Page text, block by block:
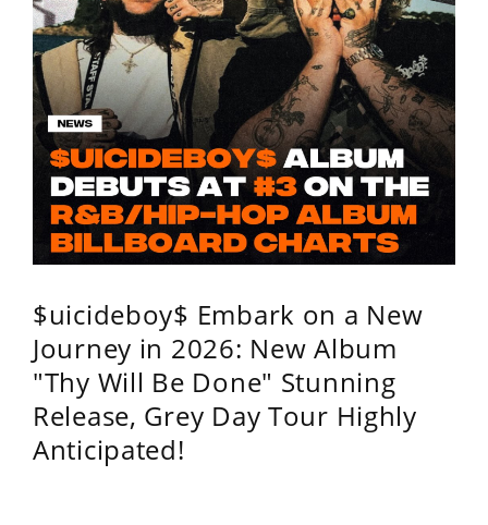
$uicideboy$ Embark on a New
Journey in 2026: New Album
"Thy Will Be Done" Stunning
Release, Grey Day Tour Highly
Anticipated!